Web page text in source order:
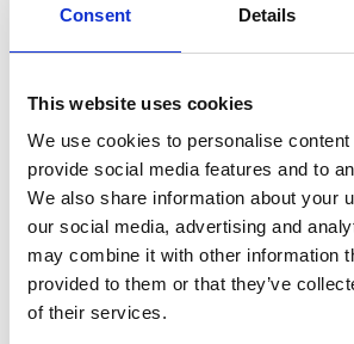
Consent Details
This website uses cookies
We use cookies to personalise
provide social media features and to
We also share information about your
our social media, advertising and
may combine it with other information
provided to them or that they’ve
of their services.
Suominen manufactures
nonwovens - wet wipes, feminine
daily life of consumers worldwide.
global market leader in
employs approximately 600
in the Americas. Suominen’s net
amounted to MEUR 373.7 and
excluding non-recurring items to